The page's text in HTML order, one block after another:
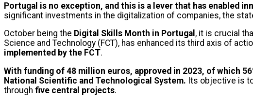
Portugal is no exception, and this is a lever that has enabled
significant investments in the digitalization of companies, the
October being the Digital Skills Month in Portugal , it is crucial
Science and Technology (FCT), has enhanced its third axis of
implemented by the FCT.
With funding of 48 million euros, approved in 2023, of which
National Scientific and Technological System. Its objective is
through five central projects.